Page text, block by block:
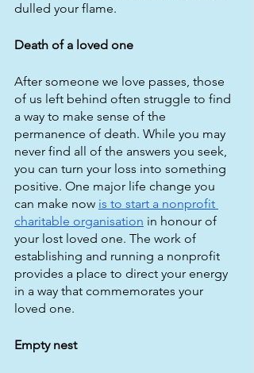
dulled your flame.
Death of a loved one
After someone we love passes, those
of us left behind often struggle to find
a way to make sense of the
permanence of death. While you may
never find all of the answers you seek,
you can turn your loss into something
positive. One major life change you
can make now is to start a nonprofit
charitable organisation in honour of
your lost loved one. The work of
establishing and running a nonprofit
provides a place to direct your energy
in a way that commemorates your
loved one.
Empty nest